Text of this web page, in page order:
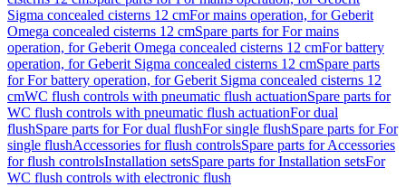
Sigma concealed cisterns 12 cmFor mains operation, for Geberit
Omega concealed cisterns 12 cmSpare parts for For mains
operation, for Geberit Omega concealed cisterns 12 cmFor battery
operation, for Geberit Sigma concealed cisterns 12 cmSpare parts
for For battery operation, for Geberit Sigma concealed cisterns 12
cmWC flush controls with pneumatic flush actuationSpare parts for
WC flush controls with pneumatic flush actuationFor dual
flushSpare parts for For dual flushFor single flushSpare parts for For
single flushAccessories for flush controlsSpare parts for Accessories
for flush controlsInstallation setsSpare parts for Installation setsFor
WC flush controls with electronic flush